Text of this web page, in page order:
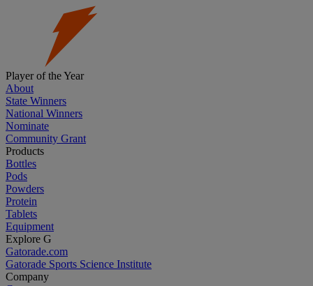
Player of the Year
About
State Winners
National Winners
Nominate
Community Grant
Products
Bottles
Pods
Powders
Protein
Tablets
Equipment
Explore G
Gatorade.com
Gatorade Sports Science Institute
Company